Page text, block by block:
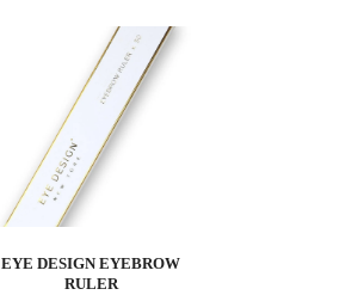
EYE DESIGN EYEBROW
RULER